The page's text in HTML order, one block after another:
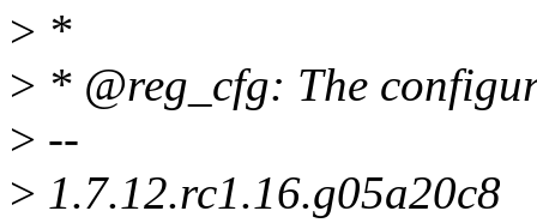
> *
> * @reg_cfg: The
> --
> 1.7.12.rc1.16.g05a20c8